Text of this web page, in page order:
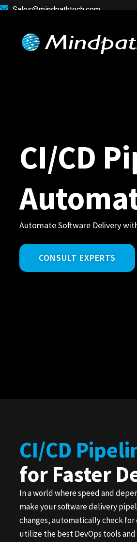
Sales@mindpathtech.com
CI/CD
Automate Software Delivery
CONSULT EXPERTS
CI/CD
for Faster
In a world where speed and
make your software delivery
changes, automatically check
utilize the best DevOps tools